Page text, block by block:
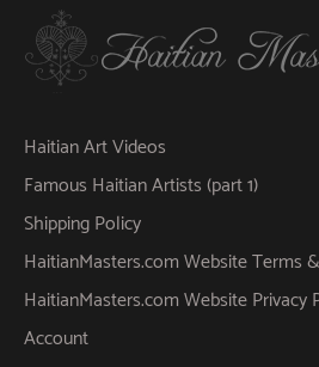
Haitian Art Videos
Famous Haitian Artists (part 1)
Shipping Policy
HaitianMasters.com Website Terms
HaitianMasters.com Website Privacy
Account